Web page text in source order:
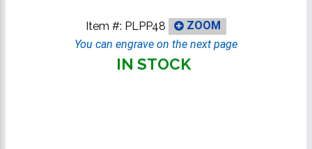
Item #: PLPP48
ZOOM
You can engrave on the next page
IN STOCK